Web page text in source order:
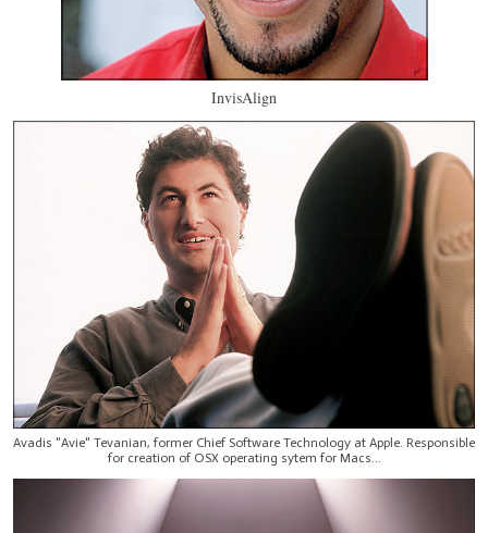
InvisAlign
Avadis "Avie" Tevanian, former Chief Software Technology at Apple. Responsible
for creation of OSX operating sytem for Macs...